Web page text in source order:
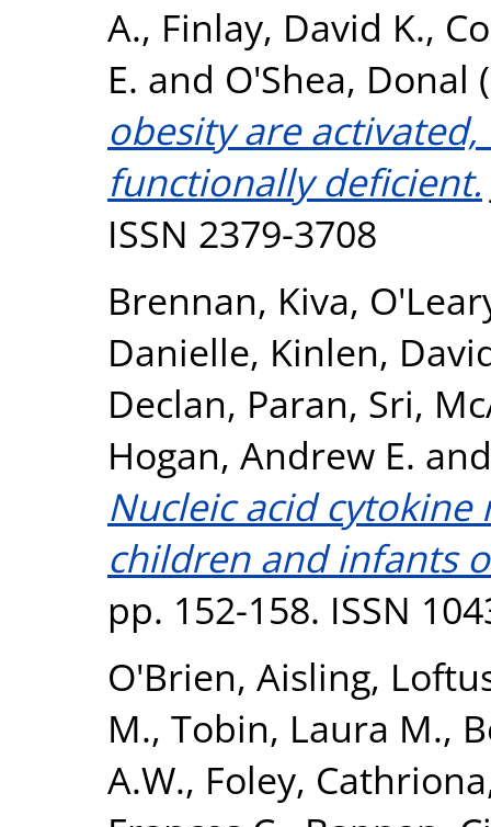
A., Finlay, David K.,
E. and O'Shea, Donal
obesity are
functionally deficient.
ISSN 2379-3708
Brennan, Kiva,
Danielle, Kinlen,
Declan, Paran, Sri,
Hogan, Andrew E.
Nucleic acid cytokine
children and infants
pp. 152-158. ISSN
O'Brien, Aisling,
M., Tobin, Laura M.,
A.W., Foley, Cathriona